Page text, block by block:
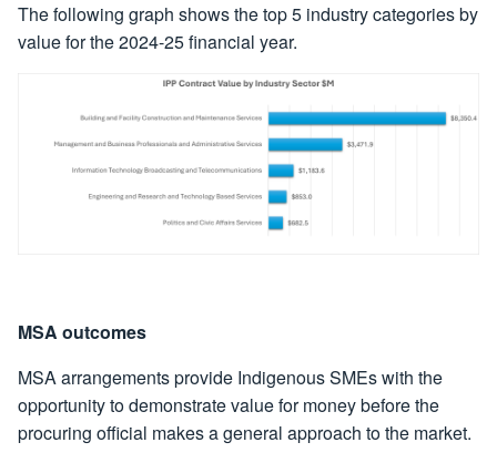
The following graph shows the top 5 industry categories by
value for the 2024-25 financial year.
MSA outcomes
MSA arrangements provide Indigenous SMEs with the
opportunity to demonstrate value for money before the
procuring official makes a general approach to the market.